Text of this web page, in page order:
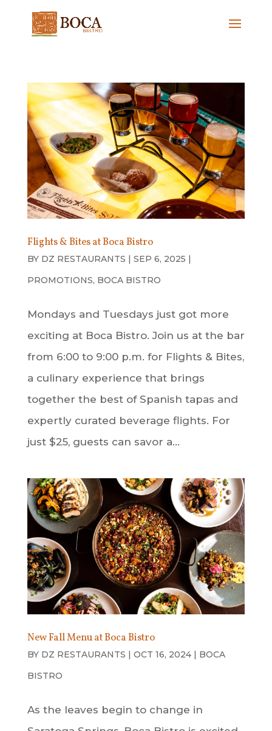
Flights & Bites at Boca Bistro
BY DZ RESTAURANTS | SEP 6, 2025 |
PROMOTIONS, BOCA BISTRO
Mondays and Tuesdays just got more
exciting at Boca Bistro. Join us at the bar
from 6:00 to 9:00 p.m. for Flights & Bites,
a culinary experience that brings
together the best of Spanish tapas and
expertly curated beverage flights. For
just $25, guests can savor a...
New Fall Menu at Boca Bistro
BY DZ RESTAURANTS | OCT 16, 2024| BOCA
BISTRO
As the leaves begin to change in